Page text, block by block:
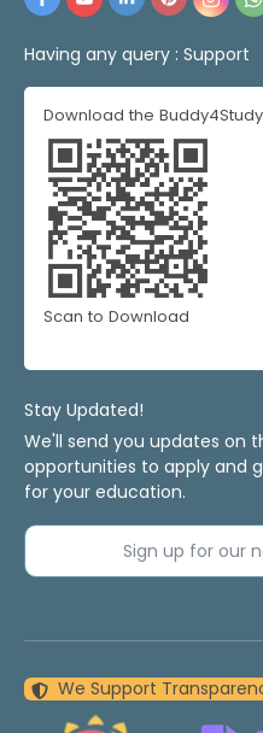
Having any query : Support
Download the
Scan to Download
Stay Updated!
We'll send you updates on
opportunities to apply and
for your education.
Sign up for
We Support